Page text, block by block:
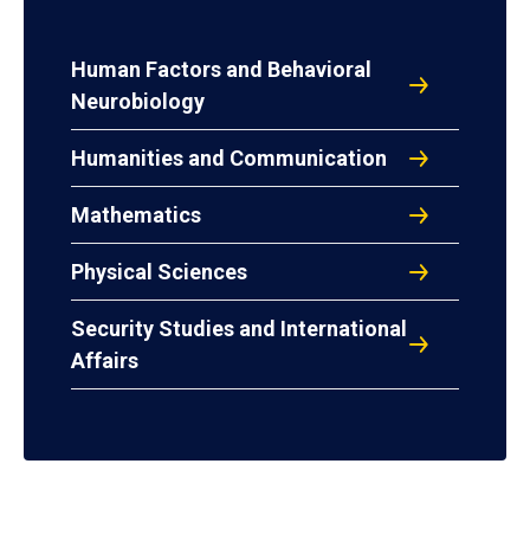
Human Factors and Behavioral
Neurobiology
Humanities and Communication
Mathematics
Physical Sciences
Security Studies and International
Affairs